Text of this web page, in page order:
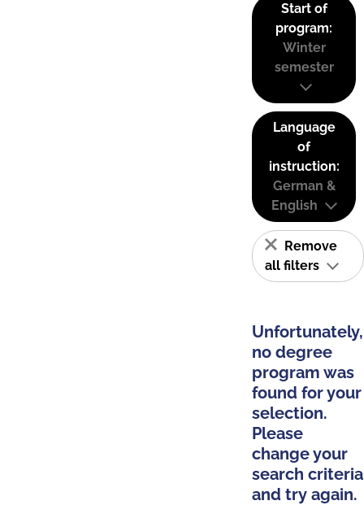
Start of
program:
Winter
semester
Language
of
instruction:
German &
English
Remove
all filters
Unfortunately,
no degree
program was
found for your
selection.
Please
change your
search criteria
and try again.